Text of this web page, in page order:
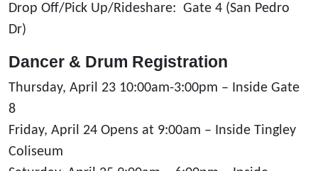
Drop Off/Pick Up/Rideshare: Gate 4 (San Pedro
Dr)
Dancer & Drum Registration
Thursday, April 23 10:00am-3:00pm – Inside Gate
8
Friday, April 24 Opens at 9:00am – Inside Tingley
Coliseum